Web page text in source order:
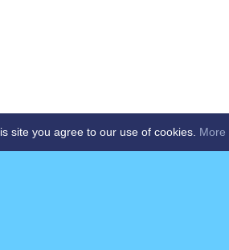
site you agree to our use of cookies. More